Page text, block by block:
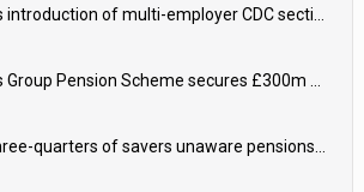
Aon plans introduction of multi-employer CDC section within its master trust
Elementis Group Pension Scheme secures £300m buy-in with Aviva
Almost three-quarters of savers unaware pensions could face IHT from 2027